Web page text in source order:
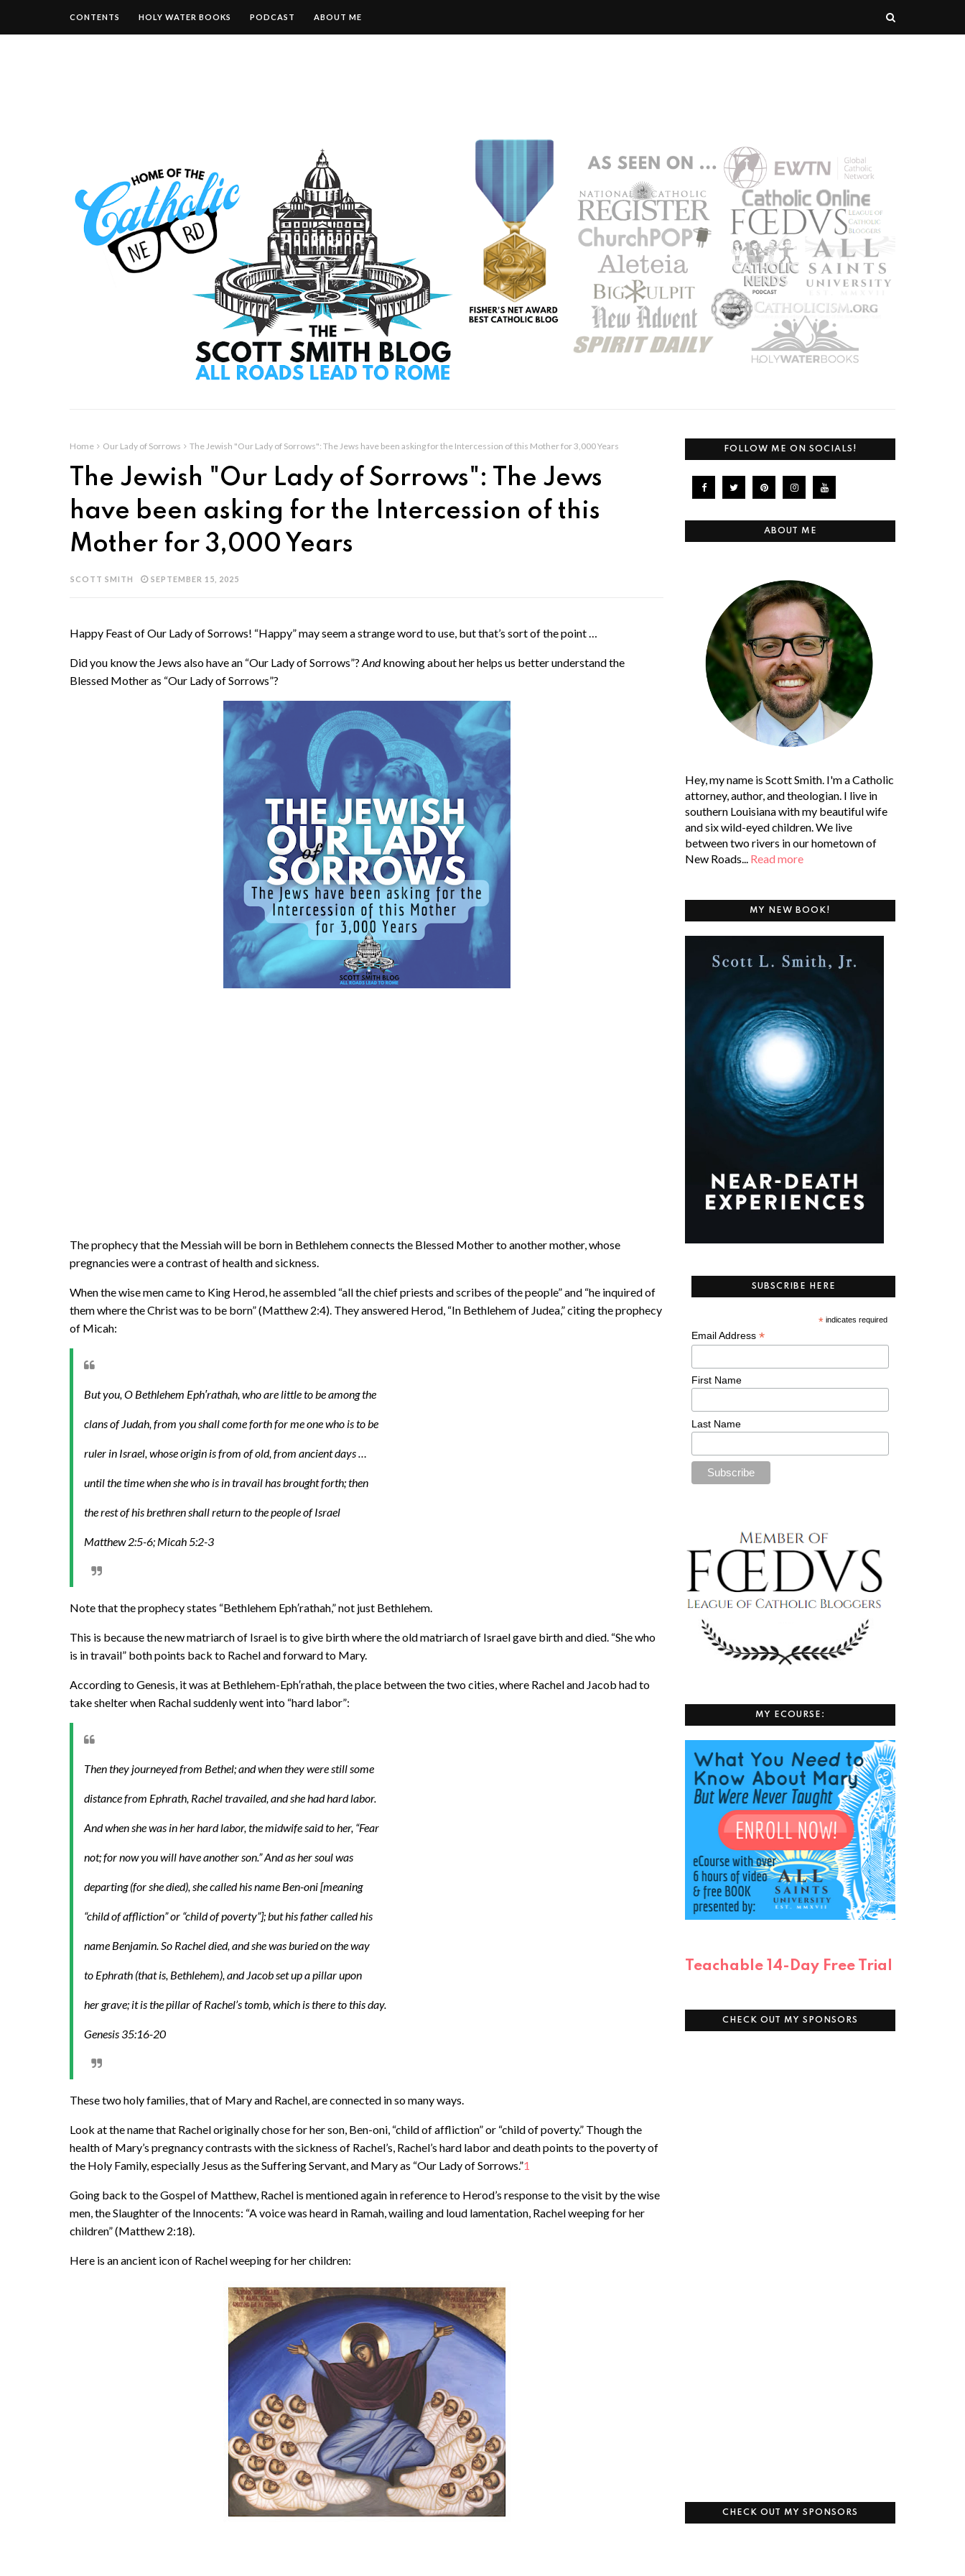
CONTENTS HOLY WATER BOOKS PODCAST ABOUT ME
Home Our Lady of Sorrows The Jewish "Our Lady of Sorrows": The Jews have been asking for the Intercession of this Mother for 3,000 Years
The Jewish "Our Lady of Sorrows": The Jews
have been asking for the Intercession of this
Mother for 3,000 Years
SCOTT SMITH SEPTEMBER 15, 2025
Happy Feast of Our Lady of Sorrows! “Happy” may seem a strange word to use, but that’s sort of the point …
Did you know the Jews also have an “Our Lady of Sorrows”? Andknowing about her helps us better understand the
Blessed Mother as “Our Lady of Sorrows”?
The prophecy that the Messiah will be born in Bethlehem connects the Blessed Mother to another mother, whose
pregnancies were a contrast of health and sickness.
When the wise men came to King Herod, he assembled “all the chief priests and scribes of the people” and “he inquired of
them where the Christ was to be born” (Matthew 2:4). They answered Herod, “In Bethlehem of Judea,” citing the prophecy
of Micah:
But you, O Bethlehem Eph′rathah, who are little to be among the
clans of Judah, from you shall come forth for me one who is to be
ruler in Israel, whose origin is from of old, from ancient days …
until the time when she who is in travail has brought forth; then
the rest of his brethren shall return to the people of Israel
Matthew 2:5-6; Micah 5:2-3
Note that the prophecy states “Bethlehem Eph′rathah,” not just Bethlehem.
This is because the new matriarch of Israel is to give birth where the old matriarch of Israel gave birth and died. “She who
is in travail” both points back to Rachel and forward to Mary.
According to Genesis, it was at Bethlehem-Eph′rathah, the place between the two cities, where Rachel and Jacob had to
take shelter when Rachal suddenly went into “hard labor”:
Then they journeyed from Bethel; and when they were still some
distance from Ephrath, Rachel travailed, and she had hard labor.
And when she was in her hard labor, the midwife said to her, “Fear
not; for now you will have another son.” And as her soul was
departing (for she died), she called his name Ben-oni [meaning
“child of affliction” or “child of poverty”]; but his father called his
name Benjamin. So Rachel died, and she was buried on the way
to Ephrath (that is, Bethlehem), and Jacob set up a pillar upon
her grave; it is the pillar of Rachel’s tomb, which is there to this day.
Genesis 35:16-20
These two holy families, that of Mary and Rachel, are connected in so many ways.
Look at the name that Rachel originally chose for her son, Ben-oni, “child of affliction” or “child of poverty.” Though the
health of Mary’s pregnancy contrasts with the sickness of Rachel’s, Rachel’s hard labor and death points to the poverty of
the Holy Family, especially Jesus as the Suffering Servant, and Mary as “Our Lady of Sorrows.”1
Going back to the Gospel of Matthew, Rachel is mentioned again in reference to Herod’s response to the visit by the wise
men, the Slaughter of the Innocents: “A voice was heard in Ramah, wailing and loud lamentation, Rachel weeping for her
children” (Matthew 2:18).
Here is an ancient icon of Rachel weeping for her children:
FOLLOW ME ON SOCIALS!
ABOUT ME
Hey, my name is Scott Smith. I'm a Catholic
attorney, author, and theologian. I live in
southern Louisiana with my beautiful wife
and six wild-eyed children. We live
between two rivers in our hometown of
New Roads... Read more
MY NEW BOOK!
SUBSCRIBE HERE
*indicates required
Email Address*
First Name
Last Name
MY ECOURSE:
Teachable 14-Day Free Trial
CHECK OUT MY SPONSORS
CHECK OUT MY SPONSORS